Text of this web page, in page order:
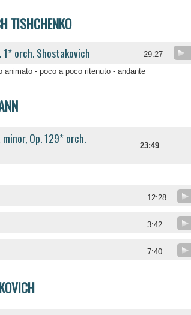
TISHCHENKO
1* orch. Shostakovich 29:27
animato - poco a poco ritenuto - andante
Op. 129* orch.
23:49
12:28
3:42
7:40